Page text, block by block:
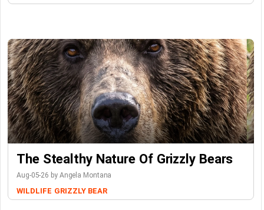
The Stealthy Nature Of Grizzly Bears
Aug-05-26 by Angela Montana
WILDLIFE GRIZZLY BEAR